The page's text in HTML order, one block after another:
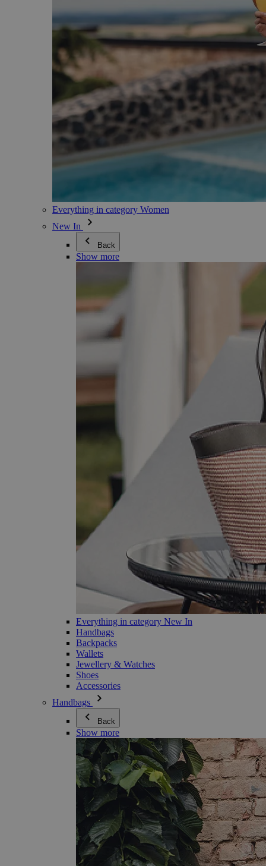
Everything in category Women
New In
Back
Show more
Everything in category New In
Handbags
Backpacks
Wallets
Jewellery & Watches
Shoes
Accessories
Handbags
Back
Show more